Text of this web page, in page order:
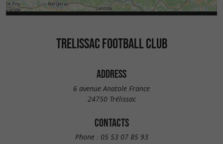
TRELISSAC FOOTBALL CLUB
ADDRESS
6 avenue Anatole France
24750 Trélissac
CONTACTS
Phone : 05 53 07 85 93